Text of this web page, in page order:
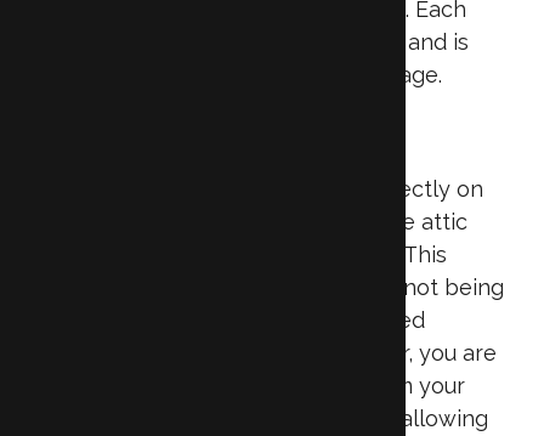
. Each
method serves a different purpose and is
suited to different types of attic usage.
Attic floor insulation is installed directly on
the floor of the attic, separating the attic
space from the living areas below. This
approach is ideal when the attic is not being
used as a living space or conditioned
storage area. By insulating the floor, you are
essentially sealing off the attic from your
home’s climate-controlled interior, allowing